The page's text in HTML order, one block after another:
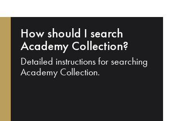
How should I search
Academy Collection?
Detailed instructions for searching
Academy Collection.